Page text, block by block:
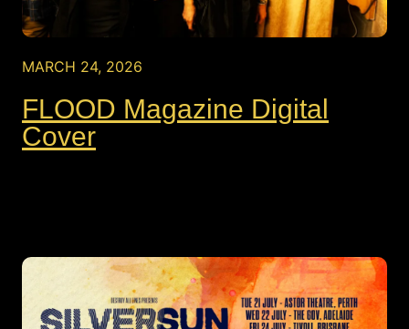
MARCH 24, 2026
FLOOD Magazine Digital
Cover